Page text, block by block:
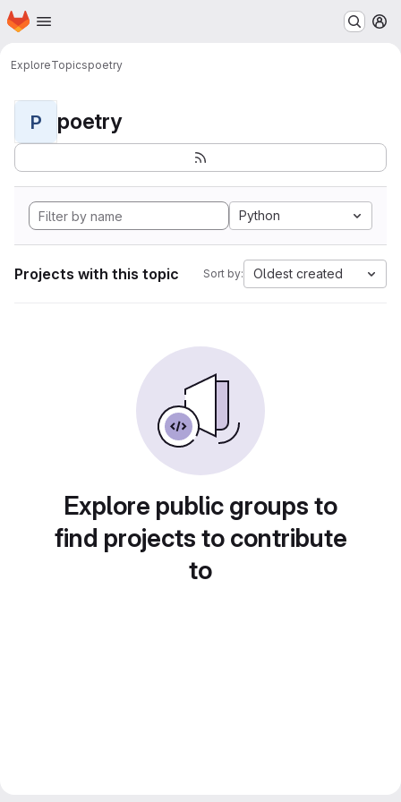
Skip to main content
Homepage
ExploreTopicspoetry
P poetry
Python
Projects with this topic Sort by: Oldest created
Explore public groups to
find projects to contribute
to